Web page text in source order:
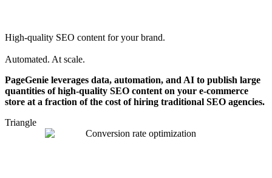
High-quality SEO content for your brand.
Automated. At scale.
PageGenie leverages data, automation, and AI to publish large
quantities of high-quality SEO content on your e-commerce
store at a fraction of the cost of hiring traditional SEO agencies.
Triangle